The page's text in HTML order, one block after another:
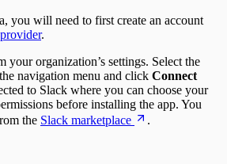
Rate
Completed per Sprint
you will need to first create an account
.
your organization’s settings. Select the
navigation menu and click Connect
to Slack where you can choose your
before installing the app. You
the Slack marketplace .